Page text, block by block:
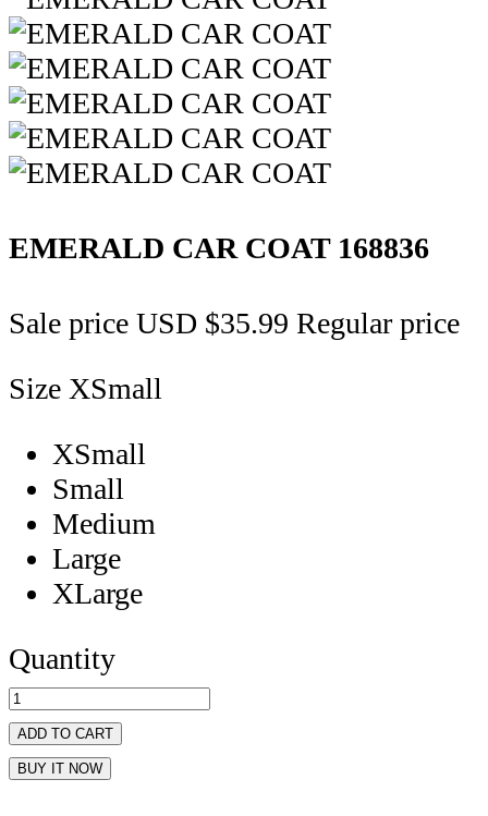
EMERALD CAR COAT 168836
Sale price USD $35.99 Regular price
Size XSmall
XSmall
Small
Medium
Large
XLarge
Quantity
ADD TO CART
BUY IT NOW